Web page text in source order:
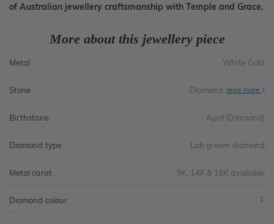
of Australian jewellery craftsmanship with Temple and Grace.
More about this jewellery piece
Metal White Gold
Stone Diamond read more
Birthstone April (Diamond)
Diamond type Lab grown diamond
Metal carat 9K, 14K & 18K available
Diamond colour F